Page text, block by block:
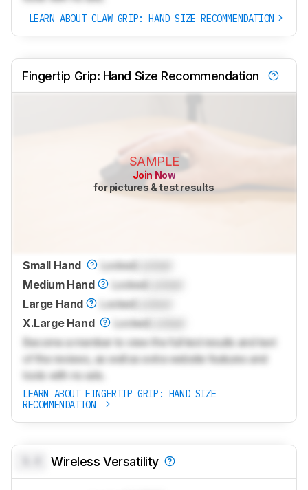
LEARN ABOUT CLAW GRIP: HAND SIZE RECOMMENDATION
Fingertip Grip: Hand Size Recommendation
SAMPLE
Join Now
for pictures & test results
Small Hand LockedLocked
Medium Hand
LockedLocked
Large Hand
LockedLocked
X.Large Hand
LockedLocked
Become a member to view the full test results and text
of the reviews, as well as extra website features and
tools with no ads.
LEARN ABOUT FINGERTIP GRIP: HAND SIZE
RECOMMENDATION
Wireless Versatility